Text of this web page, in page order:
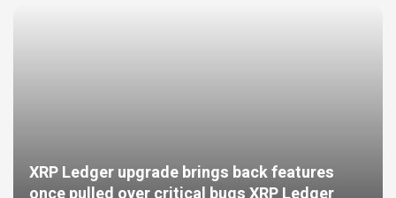
XRP Ledger upgrade brings back features